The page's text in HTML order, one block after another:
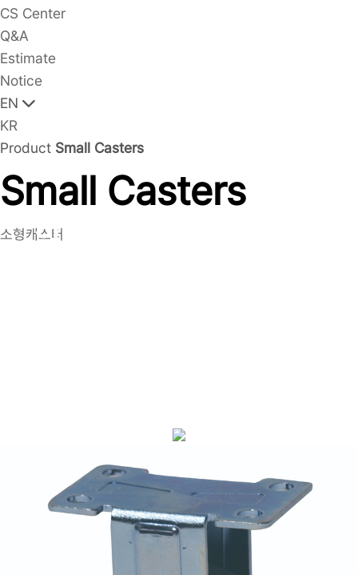
CS Center
Q&A
Estimate
Notice
EN
KR
Product Small Casters
Small Casters
소형캐스터Small Casters(LM1020